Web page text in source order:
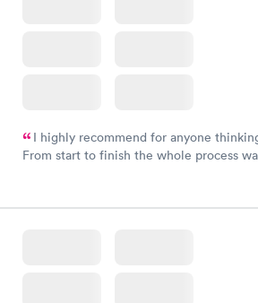
I highly recommend for anyone
From start to finish the whole process